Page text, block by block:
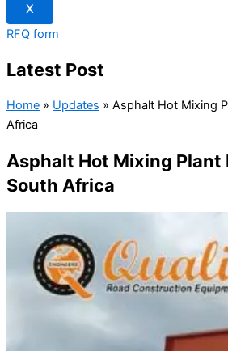
X
RFQ form
Latest Post
Home » Updates » Asphalt Hot Mixing
Africa
Asphalt Hot Mixing Plant
South Africa